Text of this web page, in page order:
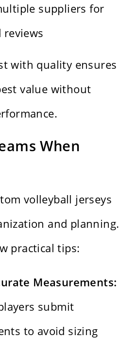
suppliers for
reviews
with quality ensures
value without
When
volleyball jerseys
and planning.
practical tips:
Measurements:
submit
to avoid sizing